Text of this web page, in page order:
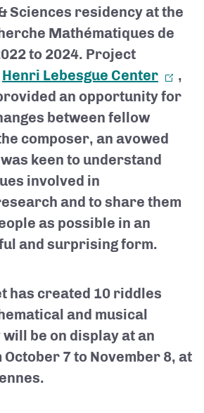
Sciences residency at the
Mathématiques de
to 2024. Project
Henri Lebesgue Center
,
an opportunity for
between fellow
composer, an avowed
keen to understand
involved in
and to share them
as possible in an
and surprising form.
has created 10 riddles
and musical
be on display at an
7 to November 8, at